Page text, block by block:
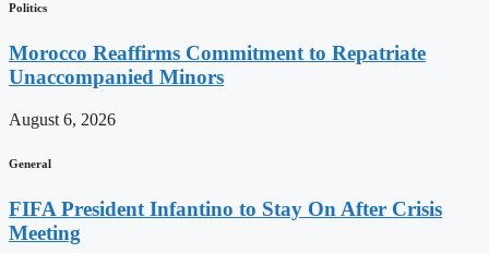
Politics
Morocco Reaffirms Commitment to Repatriate
Unaccompanied Minors
August 6, 2026
General
FIFA President Infantino to Stay On After Crisis
Meeting